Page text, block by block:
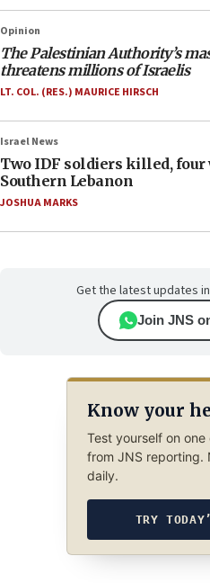
Opinion
The Palestinian Authority’s
threatens millions of Israelis
LT. COL. (RES.) MAURICE HIRSCH
Israel News
Two IDF soldiers killed, four
Southern Lebanon
JOSHUA MARKS
Get the latest updates
Join JNS
Know your
Test yourself on
from JNS reporting.
daily.
TRY